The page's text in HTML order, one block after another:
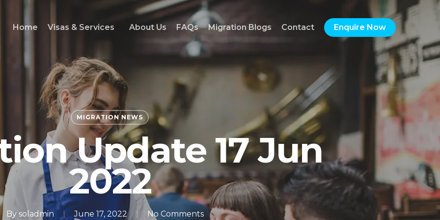
Home Visas & Services About Us FAQs Migration Blogs Contact Enquire Now
MIGRATION NEWS
Update 17 Jun
2022
By soladmin June 17, 2022 No Comments